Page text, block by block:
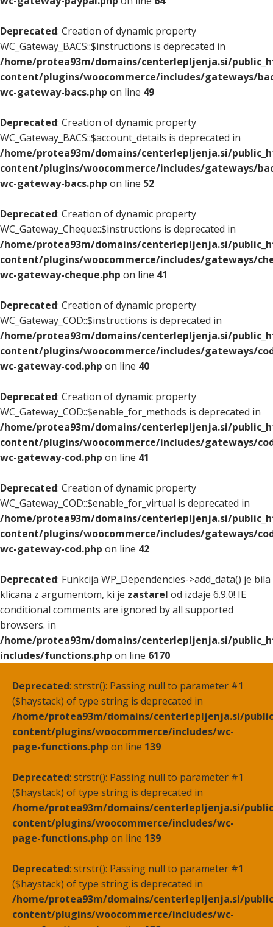
Deprecated: Creation of dynamic property
WC_Gateway_BACS::$instructions is deprecated in
/home/protea93m/domains/centerlepljenja.si/
content/plugins/woocommerce/includes/gateways/
wc-gateway-bacs.php on line 49
Deprecated: Creation of dynamic property
WC_Gateway_BACS::$account_details is deprecated in
/home/protea93m/domains/centerlepljenja.si/
content/plugins/woocommerce/includes/gateways/
wc-gateway-bacs.php on line 52
Deprecated: Creation of dynamic property
WC_Gateway_Cheque::$instructions is deprecated in
/home/protea93m/domains/centerlepljenja.si/
content/plugins/woocommerce/includes/gateways/
wc-gateway-cheque.php on line 41
Deprecated: Creation of dynamic property
WC_Gateway_COD::$instructions is deprecated in
/home/protea93m/domains/centerlepljenja.si/
content/plugins/woocommerce/includes/gateways/
wc-gateway-cod.php on line 40
Deprecated: Creation of dynamic property
WC_Gateway_COD::$enable_for_methods is deprecated in
/home/protea93m/domains/centerlepljenja.si/
content/plugins/woocommerce/includes/gateways/
wc-gateway-cod.php on line 41
Deprecated: Creation of dynamic property
WC_Gateway_COD::$enable_for_virtual is deprecated in
/home/protea93m/domains/centerlepljenja.si/
content/plugins/woocommerce/includes/gateways/
wc-gateway-cod.php on line 42
Deprecated: Funkcija WP_Dependencies->add_data() je bila
klicana z argumentom, ki je zastarel od izdaje 6.9.0! IE
conditional comments are ignored by all supported
browsers. in
/home/protea93m/domains/centerlepljenja.si/
includes/functions.php on line 6170
Deprecated: strstr(): Passing null to parameter #1
($haystack) of type string is deprecated in
/home/protea93m/domains/centerlepljenja.si/
content/plugins/woocommerce/includes/wc-
page-functions.php on line 139
Deprecated: strstr(): Passing null to parameter #1
($haystack) of type string is deprecated in
/home/protea93m/domains/centerlepljenja.si/
content/plugins/woocommerce/includes/wc-
page-functions.php on line 139
Deprecated: strstr(): Passing null to parameter #1
($haystack) of type string is deprecated in
/home/protea93m/domains/centerlepljenja.si/
content/plugins/woocommerce/includes/wc-